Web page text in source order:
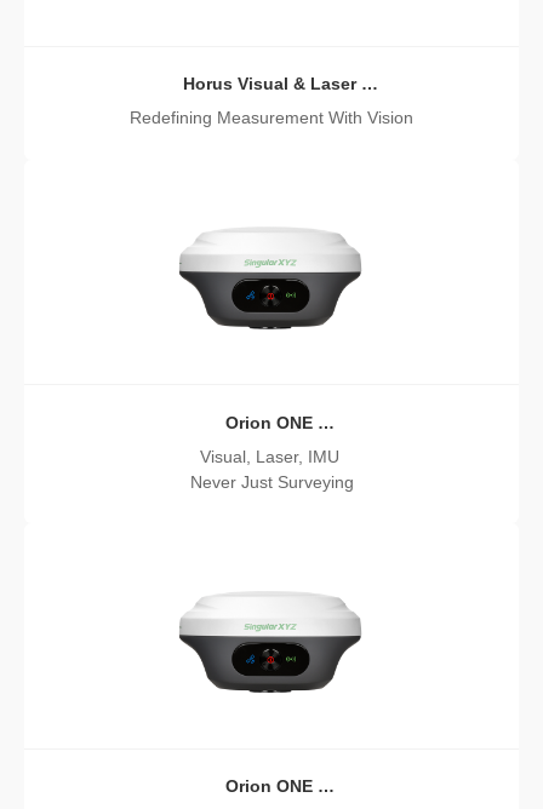
Horus Visual & Laser
Redefining Measurement With Vision
Orion ONE
Visual, Laser, IMU
Never Just Surveying
Orion ONE